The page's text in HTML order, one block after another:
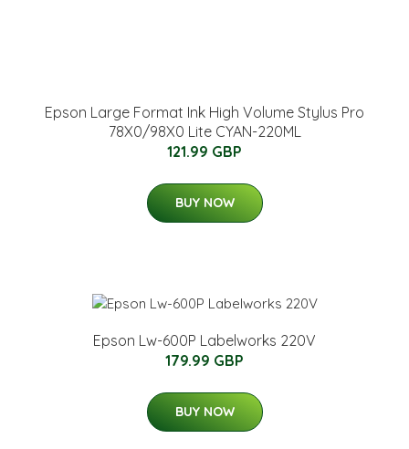
Epson Large Format Ink High Volume Stylus Pro
78X0/98X0 Lite CYAN-220ML
121.99 GBP
BUY NOW
Epson Lw-600P Labelworks 220V
179.99 GBP
BUY NOW